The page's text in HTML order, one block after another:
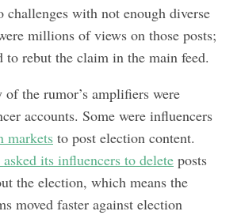
challenges with not enough diverse
millions of views on those posts;
to rebut the claim in the main feed.
the rumor’s amplifiers were
accounts. Some were influencers
marketsto post election content.
asked its influencers to deleteposts
the election, which means the
moved faster against election